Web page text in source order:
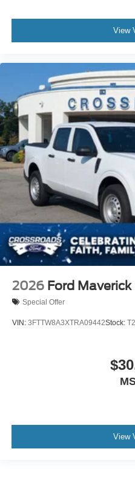
View
2026 Ford Maverick
Special Offer
VIN: 3FTTW8A3XTRA09442Stock:
View